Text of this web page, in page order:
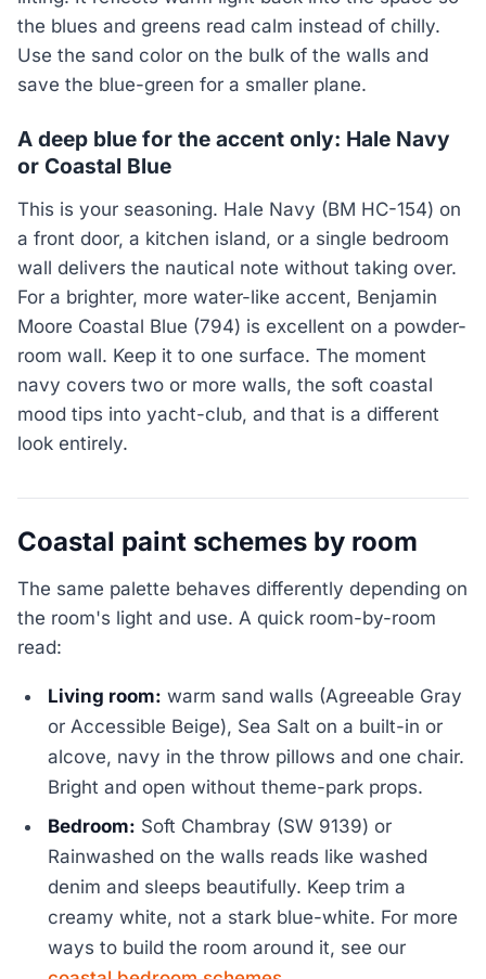
the blues and greens read calm instead of chilly.
Use the sand color on the bulk of the walls and
save the blue-green for a smaller plane.
A deep blue for the accent only: Hale Navy
or Coastal Blue
This is your seasoning. Hale Navy (BM HC-154) on
a front door, a kitchen island, or a single bedroom
wall delivers the nautical note without taking over.
For a brighter, more water-like accent, Benjamin
Moore Coastal Blue (794) is excellent on a powder-
room wall. Keep it to one surface. The moment
navy covers two or more walls, the soft coastal
mood tips into yacht-club, and that is a different
look entirely.
Coastal paint schemes by room
The same palette behaves differently depending on
the room's light and use. A quick room-by-room
read:
Living room: warm sand walls (Agreeable Gray
or Accessible Beige), Sea Salt on a built-in or
alcove, navy in the throw pillows and one chair.
Bright and open without theme-park props.
Bedroom: Soft Chambray (SW 9139) or
Rainwashed on the walls reads like washed
denim and sleeps beautifully. Keep trim a
creamy white, not a stark blue-white. For more
ways to build the room around it, see our